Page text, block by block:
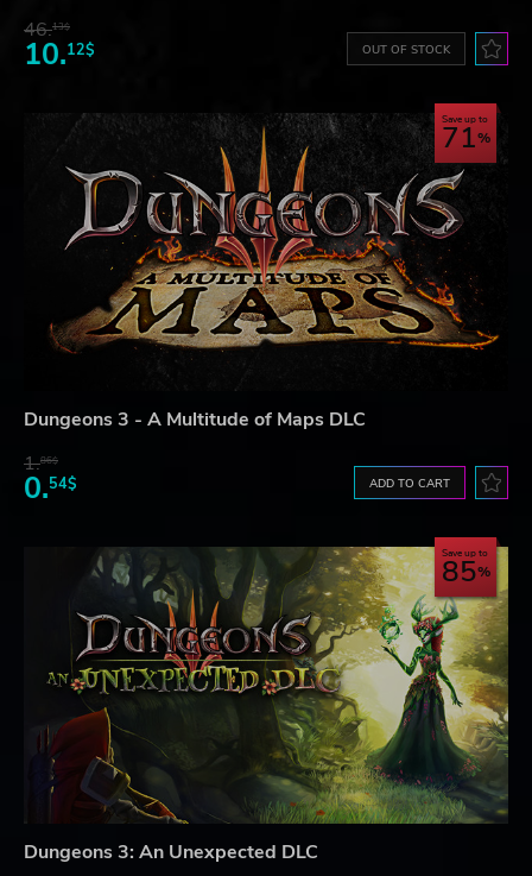
46.13$
10.12$ OUT OF STOCK
Save up to
71
Dungeons 3 - A Multitude of Maps DLC
1.86$
0.54$ ADD TO CART
Save up to
85
Dungeons 3: An Unexpected DLC